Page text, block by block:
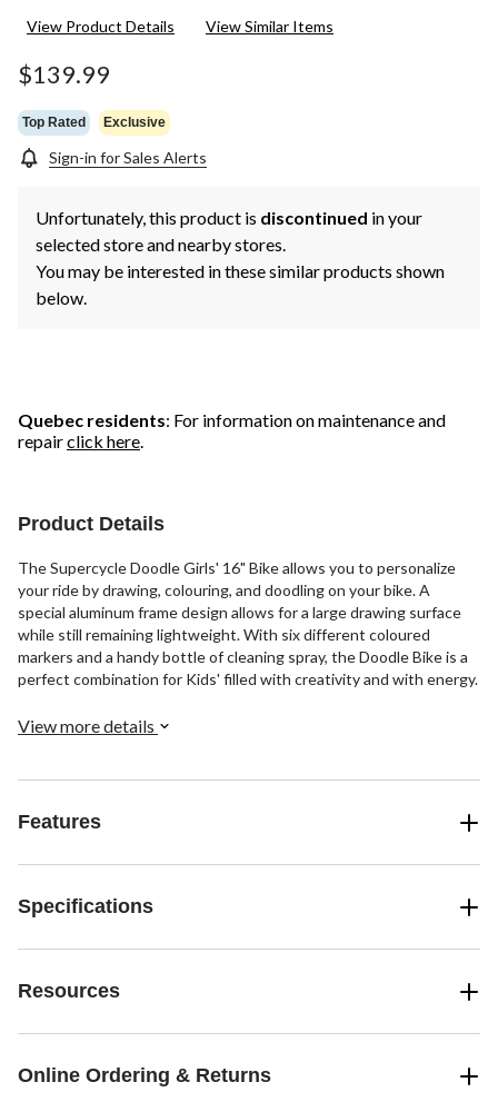
View Product Details View Similar Items
$139.99
Top Rated Exclusive
Sign-in for Sales Alerts
Unfortunately, this product is discontinued in your
selected store and nearby stores.
You may be interested in these similar products shown
below.
Quebec residents: For information on maintenance and
repairclick here.
Product Details
The Supercycle Doodle Girls' 16" Bike allows you to personalize
your ride by drawing, colouring, and doodling on your bike. A
special aluminum frame design allows for a large drawing surface
while still remaining lightweight. With six different coloured
markers and a handy bottle of cleaning spray, the Doodle Bike is a
perfect combination for Kids' filled with creativity and with energy.
View more details
Features
Specifications
Resources
Online Ordering & Returns